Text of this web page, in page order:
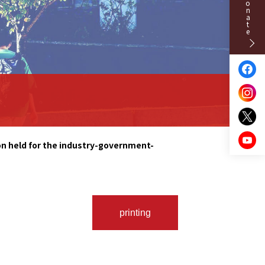
held for the industry-government-
printing
Donate